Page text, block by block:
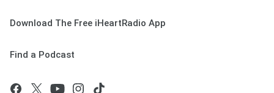
Download The Free iHeartRadio App
Find a Podcast